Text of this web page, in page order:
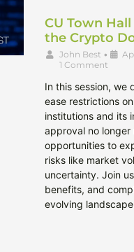
CU Town Hall
the Crypto
John Best •
1 Comment
In this session, we
ease restrictions
institutions and its
approval no
opportunities to
risks like market
uncertainty. Join
benefits, and
evolving